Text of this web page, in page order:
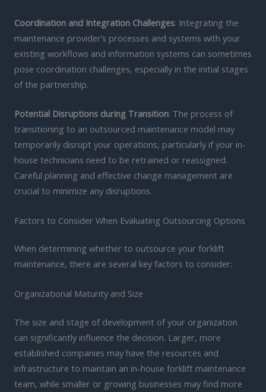
Coordination and Integration Challenges: Integrating the
maintenance provider’s processes and systems with your
existing workflows and information systems can sometimes
pose coordination challenges, especially in the initial stages
of the partnership.
Potential Disruptions during Transition: The process of
transitioning to an outsourced maintenance model may
temporarily disrupt your operations, particularly if your in-
house technicians need to be retrained or reassigned.
Careful planning and effective change management are
crucial to minimize any disruptions.
Factors to Consider When Evaluating Outsourcing Options
When determining whether to outsource your forklift
maintenance, there are several key factors to consider:
Organizational Maturity and Size
The size and stage of development of your organization
can significantly influence the decision. Larger, more
established companies may have the resources and
infrastructure to maintain an in-house forklift maintenance
team, while smaller or growing businesses may find more